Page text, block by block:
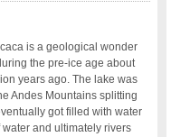
is a geological wonder
the pre-ice age about
years ago. The lake was
Andes Mountains splitting
got filled with water
and ultimately rivers